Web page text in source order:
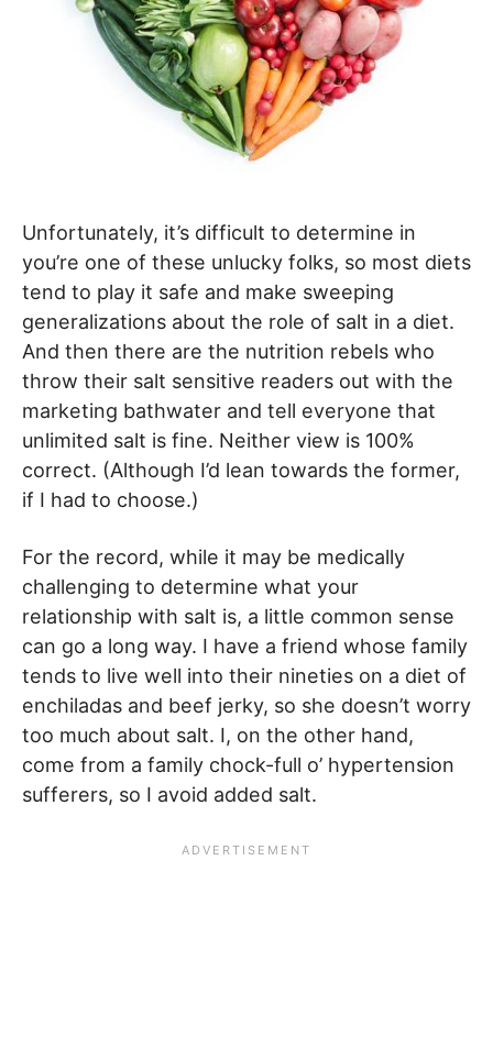
Unfortunately, it’s difficult to determine in
you’re one of these unlucky folks, so most diets
tend to play it safe and make sweeping
generalizations about the role of salt in a diet.
And then there are the nutrition rebels who
throw their salt sensitive readers out with the
marketing bathwater and tell everyone that
unlimited salt is fine. Neither view is 100%
correct. (Although I’d lean towards the former,
if I had to choose.)
For the record, while it may be medically
challenging to determine what your
relationship with salt is, a little common sense
can go a long way. I have a friend whose family
tends to live well into their nineties on a diet of
enchiladas and beef jerky, so she doesn’t worry
too much about salt. I, on the other hand,
come from a family chock-full o’ hypertension
sufferers, so I avoid added salt.